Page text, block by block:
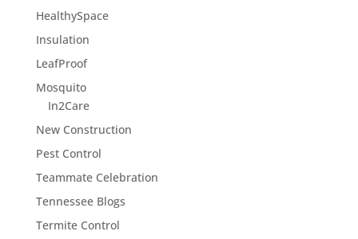
HealthySpace
Insulation
LeafProof
Mosquito
In2Care
New Construction
Pest Control
Teammate Celebration
Tennessee Blogs
Termite Control